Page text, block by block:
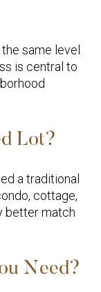
same level
is central to
Lot?
a traditional
cottage,
better match
Need?